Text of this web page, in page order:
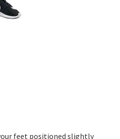
feet positioned slightly